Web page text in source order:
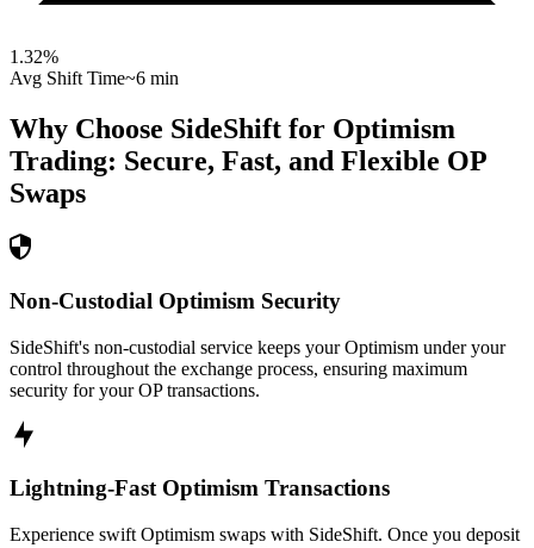
1.32%
Avg Shift Time~6 min
Why Choose SideShift for Optimism
Trading: Secure, Fast, and Flexible OP
Swaps
Non-Custodial Optimism Security
SideShift's non-custodial service keeps your Optimism under your
control throughout the exchange process, ensuring maximum
security for your OP transactions.
Lightning-Fast Optimism Transactions
Experience swift Optimism swaps with SideShift. Once you deposit